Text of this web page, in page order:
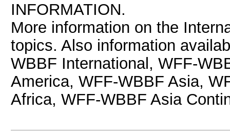
INFORMATION.
More information on the
topics. Also information
WBBF International, WFF-
America, WFF-WBBF Asia,
Africa, WFF-WBBF Asia